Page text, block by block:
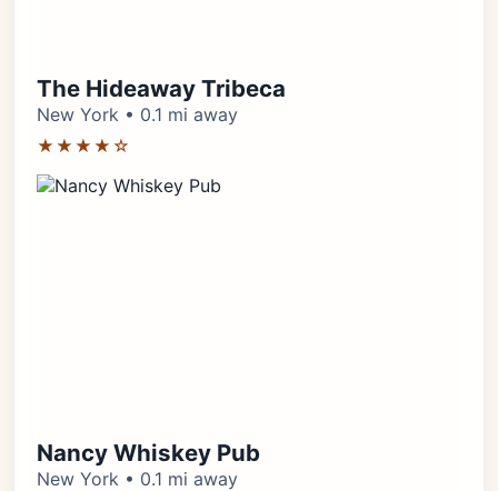
The Hideaway Tribeca
New York • 0.1 mi away
★★★★☆
Nancy Whiskey Pub
New York • 0.1 mi away